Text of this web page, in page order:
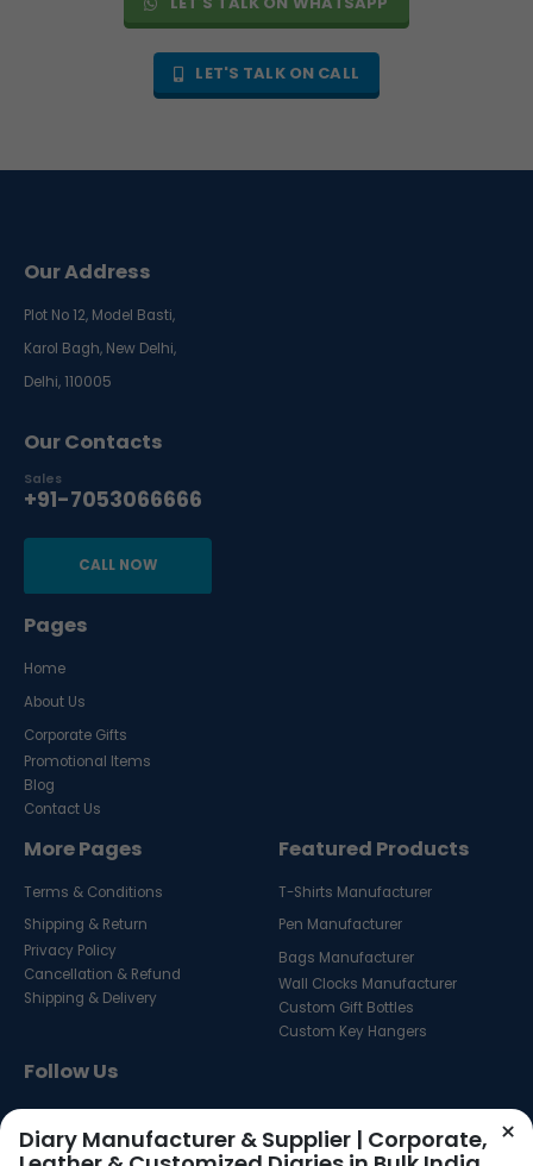
LET'S TALK ON CALL
Our Address
Plot No 12, Model Basti,
Karol Bagh, New Delhi,
Delhi, 110005
Our Contacts
Sales
+91-7053066666
CALL NOW
Pages
Home
About Us
Corporate Gifts
Promotional Items
Blog
Contact Us
More Pages
Terms & Conditions
Shipping & Return
Privacy Policy
Cancellation & Refund
Shipping & Delivery
Featured Products
T-Shirts Manufacturer
Pen Manufacturer
Bags Manufacturer
Wall Clocks Manufacturer
Custom Gift Bottles
Custom Key Hangers
Follow Us
×
Diary Manufacturer & Supplier | Corporate,